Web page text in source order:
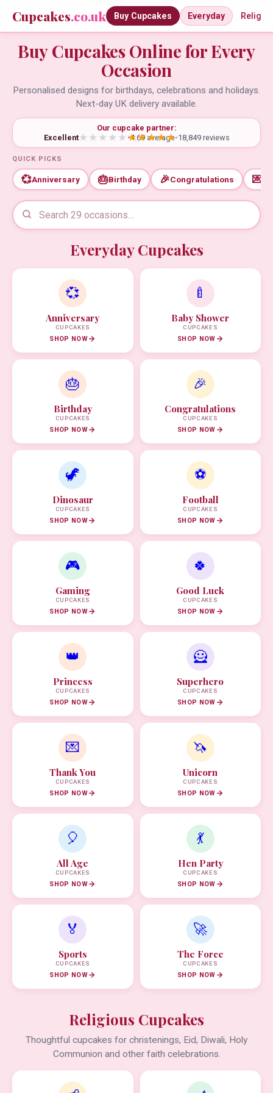
Cupcakes.co.uk Buy Cupcakes Everyday
Buy Cupcakes Online for Every
Occasion
Personalised designs for birthdays, celebrations and holidays.
Next-day UK delivery available.
Our cupcake partner:
Excellent
•4.69 average•18,849 reviews
QUICK PICKS
💞Anniversary 🎂Birthday 🎉Congratulations 💌
Everyday Cupcakes
💞
Anniversary
CUPCAKES
SHOP NOW
🍼
Baby Shower
CUPCAKES
SHOP NOW
🎂
Birthday
CUPCAKES
SHOP NOW
🎉
Congratulations
CUPCAKES
SHOP NOW
🦖
Dinosaur
CUPCAKES
SHOP NOW
⚽
Football
CUPCAKES
SHOP NOW
🎮
Gaming
CUPCAKES
SHOP NOW
🍀
Good Luck
CUPCAKES
SHOP NOW
👑
Princess
CUPCAKES
SHOP NOW
🦸
Superhero
CUPCAKES
SHOP NOW
💌
Thank You
CUPCAKES
SHOP NOW
🦄
Unicorn
CUPCAKES
SHOP NOW
🎈
All Age
CUPCAKES
SHOP NOW
💃
Hen Party
CUPCAKES
SHOP NOW
🏅
Sports
CUPCAKES
SHOP NOW
🚀
The Force
CUPCAKES
SHOP NOW
Religious Cupcakes
Thoughtful cupcakes for christenings, Eid, Diwali, Holy
Communion and other faith celebrations.